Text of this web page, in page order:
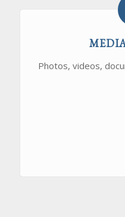
Photos, videos,